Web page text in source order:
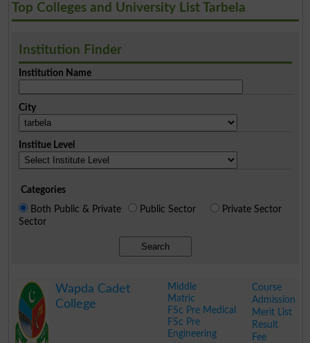
Top Colleges and University List Tarbela
Institution Finder
Institution Name
City
Institue Level
Categories
Both Public & Private
Sector
Public Sector Private Sector
Search
Wapda Cadet
College
Middle
Matric
FSc Pre Medical
FSc Pre
Engineering
Course
Admission
Merit List
Result
Fee